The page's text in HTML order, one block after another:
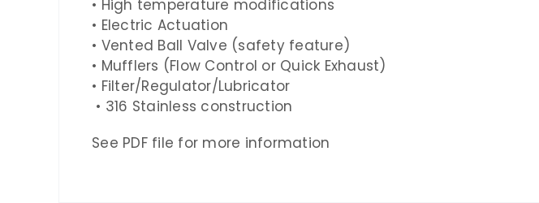
• High temperature modifications
• Electric Actuation
• Vented Ball Valve (safety feature)
• Mufflers (Flow Control or Quick Exhaust)
• Filter/Regulator/Lubricator
• 316 Stainless construction
See PDF file for more information